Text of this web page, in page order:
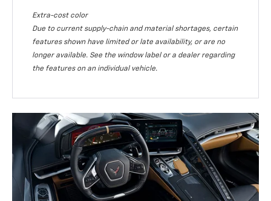
Extra-cost color
Due to current supply-chain and material shortages, certain
features shown have limited or late availability, or are no
longer available. See the window label or a dealer regarding
the features on an individual vehicle.